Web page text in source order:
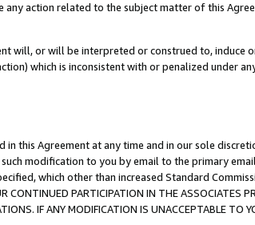
action related to the subject matter of this
will, or will be interpreted or construed to, induce
which is inconsistent with or penalized under
this Agreement at any time and in our sole
modification to you by email to the primary
which other than increased Standard
PARTICIPATION IN THE ASSOCIATES
IF ANY MODIFICATION IS UNACCEPTABLE TO